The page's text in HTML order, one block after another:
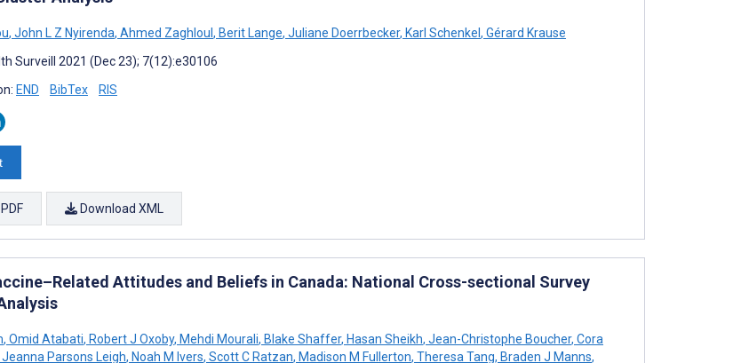
, John L Z Nyirenda, Ahmed Zaghloul, Berit Lange, Juliane Doerrbecker, Karl Schenkel, Gérard Krause
Surveill 2021 (Dec 23); 7(12):e30106
END BibTex RIS
Download XML
Attitudes and Beliefs in Canada: National Cross-sectional Survey
, Omid Atabati, Robert J Oxoby, Mehdi Mourali, Blake Shaffer, Hasan Sheikh, Jean-Christophe Boucher, Cora
Jeanna Parsons Leigh, Noah M Ivers, Scott C Ratzan, Madison M Fullerton, Theresa Tang, Braden J Manns,